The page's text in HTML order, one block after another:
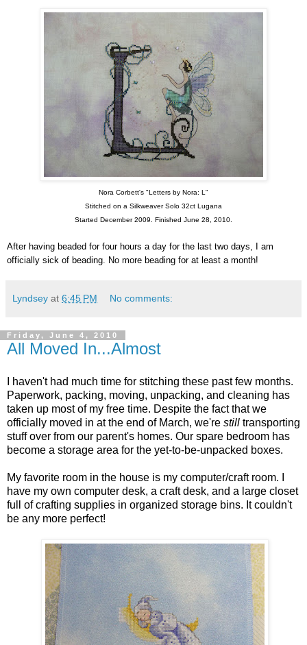
Nora Corbett's "Letters by Nora: L"
Stitched on a Silkweaver Solo 32ct Lugana
Started December 2009. Finished June 28, 2010.
After having beaded for four hours a day for the last two days, I am
officially sick of beading. No more beading for at least a month!
Lyndsey at 6:45 PM No comments:
Friday, June 4, 2010
All Moved In...Almost
I haven't had much time for stitching these past few months.
Paperwork, packing, moving, unpacking, and cleaning has
taken up most of my free time. Despite the fact that we
officially moved in at the end of March, we're still transporting
stuff over from our parent's homes. Our spare bedroom has
become a storage area for the yet-to-be-unpacked boxes.
My favorite room in the house is my computer/craft room. I
have my own computer desk, a craft desk, and a large closet
full of crafting supplies in organized storage bins. It couldn't
be any more perfect!